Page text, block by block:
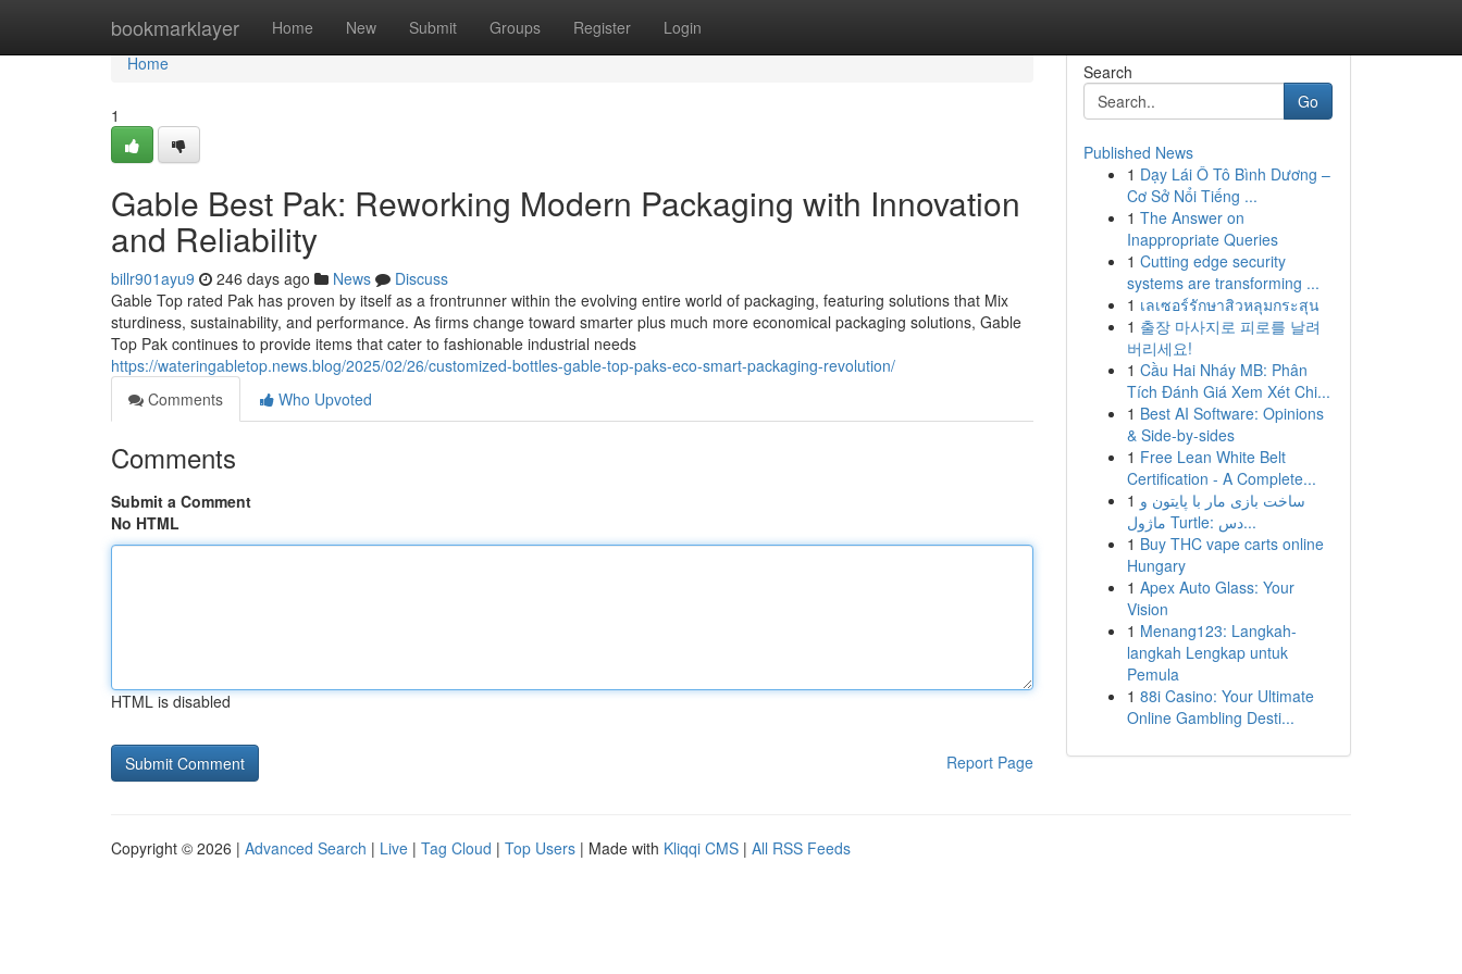
bookmarklayer Home New Submit Groups Register Login
Home
Home
1
Gable Best Pak: Reworking Modern Packaging with Innovation
and Reliability
billr901ayu9 246 days ago News
Discuss
Gable Top rated Pak has proven by itself as a frontrunner within the evolving entire world of packaging, featuring solutions that Mix
sturdiness, sustainability, and performance. As firms change toward smarter plus much more economical packaging solutions, Gable
Top Pak continues to provide items that cater to fashionable industrial needs
https://wateringabletop.news.blog/2025/02/26/customized-bottles-gable-top-paks-eco-smart-packaging-revolution/
Comments
Who Upvoted
Comments
Submit a Comment
No HTML
HTML is disabled
Report Page
Search
Go
Published News
1 Dạy Lái Ô Tô Bình Dương –
Cơ Sở Nổi Tiếng ...
1 The Answer on
Inappropriate Queries
1 Cutting edge security
systems are transforming ...
1 เลเซอร์รักษาสิวหลุมกระสุน
1 출장 마사지로 피로를 날려
버리세요!
1 Cầu Hai Nháy MB: Phân
Tích Đánh Giá Xem Xét Chi...
1 Best AI Software: Opinions
& Side-by-sides
1 Free Lean White Belt
Certification - A Complete...
1 ساخت بازی مار با پایتون و
ماژول Turtle: دس...
1 Buy THC vape carts online
Hungary
1 Apex Auto Glass: Your
Vision
1 Menang123: Langkah-
langkah Lengkap untuk
Pemula
1 88i Casino: Your Ultimate
Online Gambling Desti...
Copyright © 2026 | Advanced Search | Live | Tag Cloud | Top Users | Made with Kliqqi CMS | All RSS Feeds